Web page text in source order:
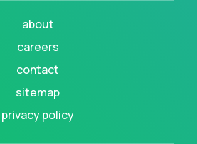
about
careers
contact
sitemap
privacy policy